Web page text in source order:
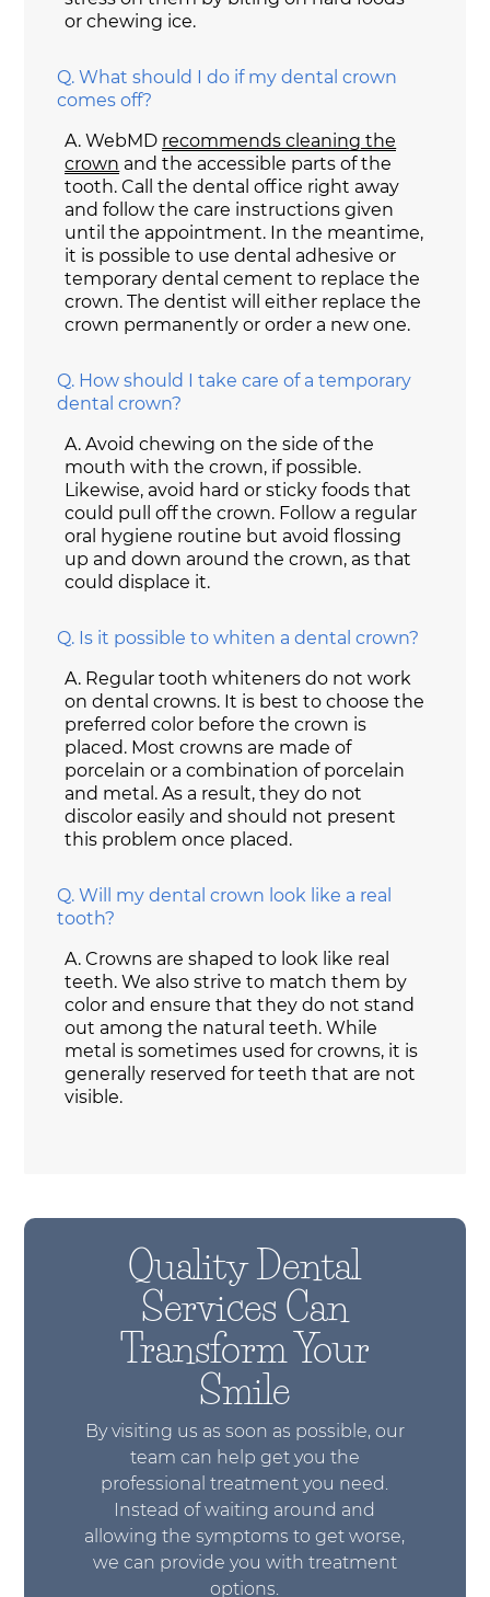
or chewing ice.
Q. What should I do if my dental crown
comes off?
A. WebMD recommends cleaning the
crown and the accessible parts of the
tooth. Call the dental office right away
and follow the care instructions given
until the appointment. In the meantime,
it is possible to use dental adhesive or
temporary dental cement to replace the
crown. The dentist will either replace the
crown permanently or order a new one.
Q. How should I take care of a temporary
dental crown?
A. Avoid chewing on the side of the
mouth with the crown, if possible.
Likewise, avoid hard or sticky foods that
could pull off the crown. Follow a regular
oral hygiene routine but avoid flossing
up and down around the crown, as that
could displace it.
Q. Is it possible to whiten a dental crown?
A. Regular tooth whiteners do not work
on dental crowns. It is best to choose the
preferred color before the crown is
placed. Most crowns are made of
porcelain or a combination of porcelain
and metal. As a result, they do not
discolor easily and should not present
this problem once placed.
Q. Will my dental crown look like a real
tooth?
A. Crowns are shaped to look like real
teeth. We also strive to match them by
color and ensure that they do not stand
out among the natural teeth. While
metal is sometimes used for crowns, it is
generally reserved for teeth that are not
visible.
Quality Dental
Services Can
Transform Your
Smile
By visiting us as soon as possible, our
team can help get you the
professional treatment you need.
Instead of waiting around and
allowing the symptoms to get worse,
we can provide you with treatment
options.